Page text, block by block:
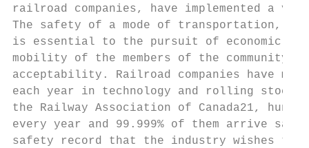
railroad companies, have implemented a
The safety of a mode of transportation,
is essential to the pursuit of economic
mobility of the members of the
acceptability. Railroad companies have
each year in technology and rolling
the Railway Association of Canada21,
every year and 99.999% of them arrive
safety record that the industry wishes to